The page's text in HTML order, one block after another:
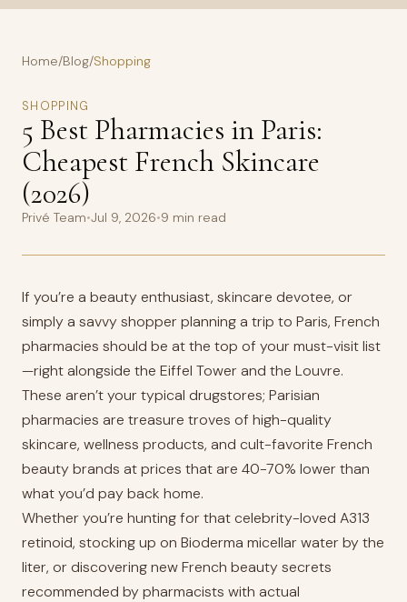
Home/Blog/Shopping
SHOPPING
5 Best Pharmacies in Paris:
Cheapest French Skincare
(2026)
Privé Team•Jul 9, 2026•9 min read
If you’re a beauty enthusiast, skincare devotee, or
simply a savvy shopper planning a trip to Paris, French
pharmacies should be at the top of your must-visit list
—right alongside the Eiffel Tower and the Louvre.
These aren’t your typical drugstores; Parisian
pharmacies are treasure troves of high-quality
skincare, wellness products, and cult-favorite French
beauty brands at prices that are 40-70% lower than
what you’d pay back home.
Whether you’re hunting for that celebrity-loved A313
retinoid, stocking up on Bioderma micellar water by the
liter, or discovering new French beauty secrets
recommended by pharmacists with actual